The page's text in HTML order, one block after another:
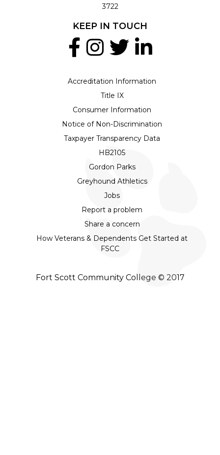
3722
Accreditation Information
Title IX
Consumer Information
Notice of Non-Discrimination
Taxpayer Transparency Data
HB2105
Gordon Parks
Greyhound Athletics
Jobs
Report a problem
Share a concern
How Veterans & Dependents Get Started at
FSCC
KEEP IN TOUCH
Fort Scott Community College © 2017